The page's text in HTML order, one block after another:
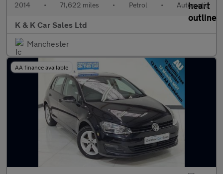
2014 • 71,622 miles • Petrol • Automatic
K & K Car Sales Ltd
Manchester
AA finance available